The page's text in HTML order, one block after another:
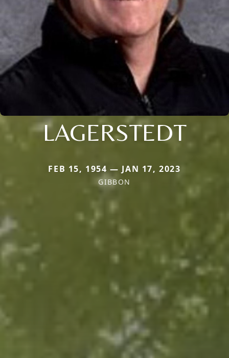
LAGERSTEDT
FEB 15, 1954 — JAN 17, 2023
GIBBON